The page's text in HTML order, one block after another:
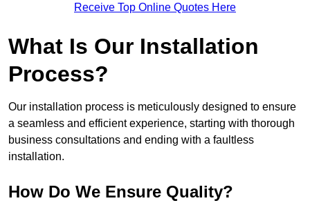
Receive Top Online Quotes Here
What Is Our Installation
Process?
Our installation process is meticulously designed to ensure
a seamless and efficient experience, starting with thorough
business consultations and ending with a faultless
installation.
How Do We Ensure Quality?